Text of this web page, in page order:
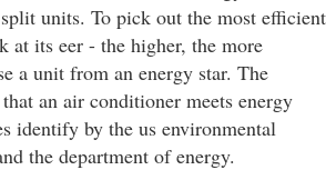
units. To pick out the most efficient
at its eer - the higher, the more
a unit from an energy star. The
an air conditioner meets energy
identify by the us environmental
the department of energy.